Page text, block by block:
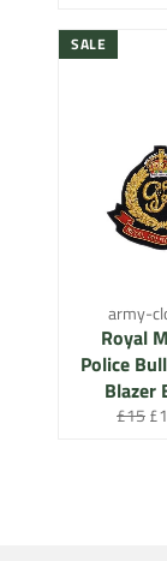
army-
Royal
Police
Blazer
£15
SALE